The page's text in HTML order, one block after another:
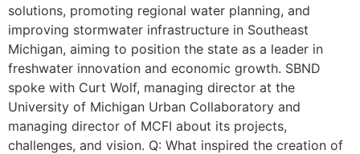
solutions, promoting regional water planning, and
improving stormwater infrastructure in Southeast
Michigan, aiming to position the state as a leader in
freshwater innovation and economic growth. SBND
spoke with Curt Wolf, managing director at the
University of Michigan Urban Collaboratory and
managing director of MCFI about its projects,
challenges, and vision. Q: What inspired the creation of